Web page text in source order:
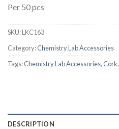
Per 50 pcs
SKU:LKC163
Category:Chemistry Lab Accessories
Tags:Chemistry Lab Accessories,Cork,
DESCRIPTION